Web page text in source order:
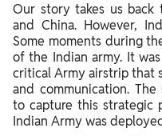
Our story takes us back
and China. However,
Some moments during
of the Indian army. It
critical Army airstrip that
and communication.
to capture this strategic
Indian Army was